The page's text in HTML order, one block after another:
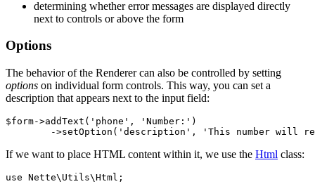
determining whether error messages are displayed directly
next to controls or above the form
Options
The behavior of the Renderer can also be controlled by setting
options on individual form controls. This way, you can set a
description that appears next to the input field:
$form->addText('phone', 'Number:')
If we want to place HTML content within it, we use the Html class:
use Nette\Utils\Html;